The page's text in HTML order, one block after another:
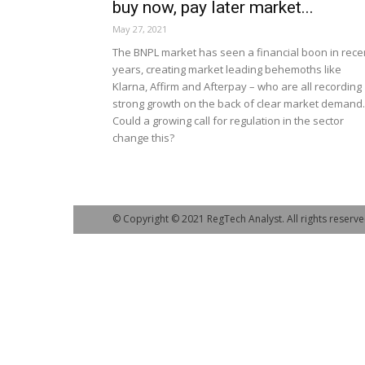
buy now, pay later market...
May 27, 2021
The BNPL market has seen a financial boon in
years, creating market leading behemoths like
Klarna, Affirm and Afterpay – who are all recording
strong growth on the back of clear market demand.
Could a growing call for regulation in the sector
change this?
© Copyright © 2021 RegTech Analyst. All rights